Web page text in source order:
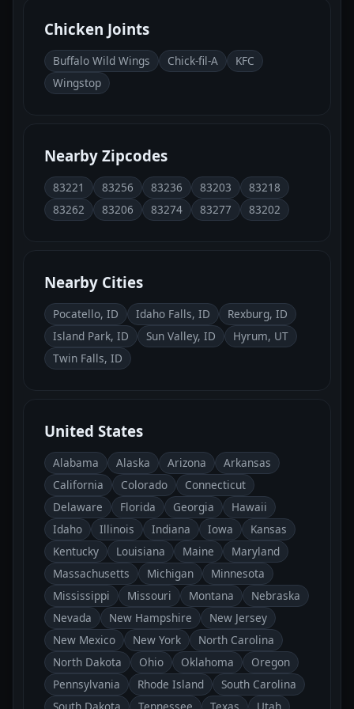
Chicken Joints
Buffalo Wild Wings Chick-fil-A
KFC
Wingstop
Nearby Zipcodes
83221 83256 83236 83203
83218
83262
83206 83274 83277 83202
Nearby Cities
Pocatello, ID Idaho Falls, ID
Rexburg, ID
Island Park, ID
Sun Valley, ID
Hyrum, UT
Twin Falls, ID
United States
Alabama Alaska Arizona
Arkansas
California
Colorado
Connecticut
Delaware
Florida Georgia
Hawaii
Idaho
Illinois Indiana Iowa
Kansas
Kentucky
Louisiana Maine
Maryland
Massachusetts
Michigan
Minnesota
Mississippi
Missouri Montana
Nebraska
Nevada
New Hampshire
New Jersey
New Mexico
New York
North Carolina
North Dakota
Ohio Oklahoma
Oregon
Pennsylvania
Rhode Island
South Carolina